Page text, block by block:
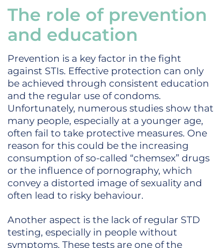
The role of prevention
and education
Prevention is a key factor in the fight
against STIs. Effective protection can only
be achieved through consistent education
and the regular use of condoms.
Unfortunately, numerous studies show that
many people, especially at a younger age,
often fail to take protective measures. One
reason for this could be the increasing
consumption of so-called “chemsex” drugs
or the influence of pornography, which
convey a distorted image of sexuality and
often lead to risky behaviour.
Another aspect is the lack of regular STD
testing, especially in people without
symptoms. These tests are one of the